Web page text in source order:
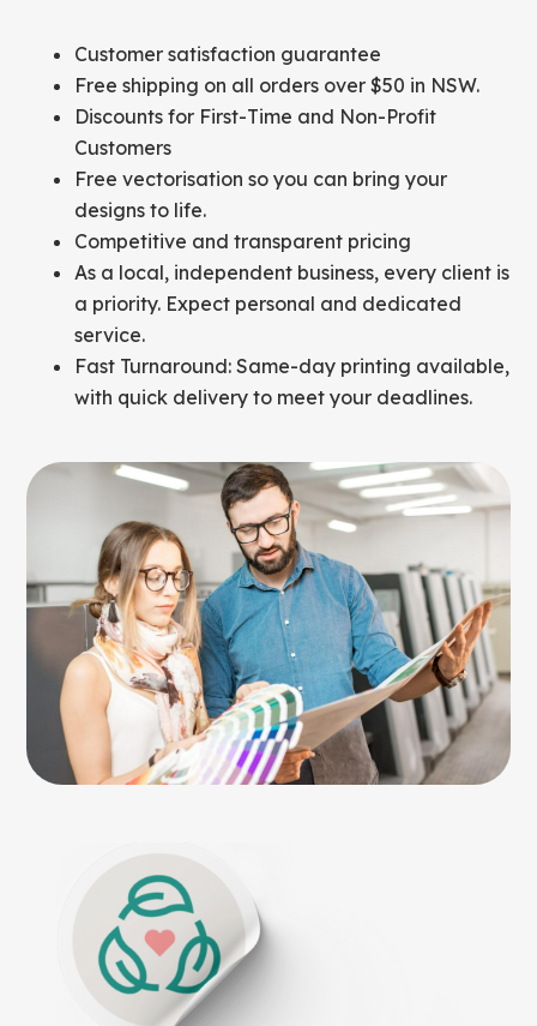
Customer satisfaction guarantee
Free shipping on all orders over $50 in NSW.
Discounts for First-Time and Non-Profit
Customers
Free vectorisation so you can bring your
designs to life.
Competitive and transparent pricing
As a local, independent business, every client is
a priority. Expect personal and dedicated
service.
Fast Turnaround: Same-day printing available,
with quick delivery to meet your deadlines.